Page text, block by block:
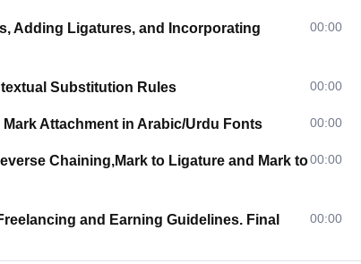
Adding Ligatures, and Incorporating
00:00
Substitution Rules 00:00
Attachment in Arabic/Urdu Fonts 00:00
Chaining,Mark to Ligature and Mark to00:00
and Earning Guidelines. Final
00:00